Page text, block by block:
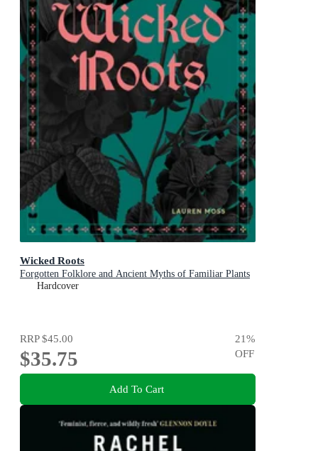
Wicked Roots
Forgotten Folklore and Ancient Myths of Familiar Plants
Hardcover
RRP$45.00
$35.75
21%
OFF
Add To Cart